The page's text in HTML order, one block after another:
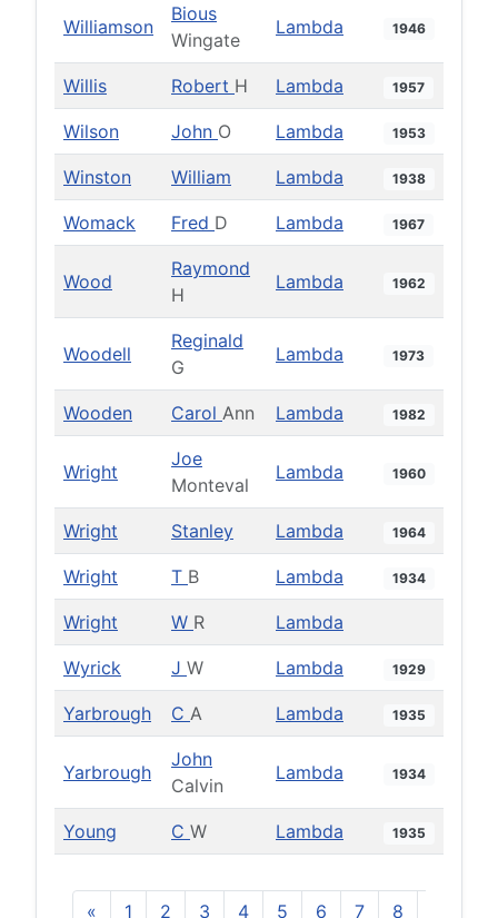
Williamson
Bious
Wingate
Lambda 1946
Willis Robert H Lambda 1957
Wilson John O Lambda 1953
Winston William Lambda 1938
Womack Fred D Lambda 1967
Wood
Raymond
H
Lambda 1962
Woodell
Reginald
G
Lambda 1973
Wooden Carol Ann Lambda 1982
Wright
Joe
Monteval
Lambda 1960
Wright Stanley Lambda 1964
Wright T B Lambda 1934
Wright W R Lambda
Wyrick J W Lambda 1929
Yarbrough C A Lambda 1935
Yarbrough
John
Calvin
Lambda 1934
Young C W Lambda 1935
« 1 2 3 4 5 6 7 8